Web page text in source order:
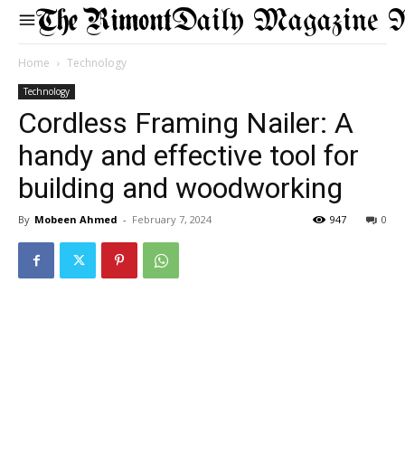
Daily Magazine
Home Technology
Technology
Cordless Framing Nailer: A
handy and effective tool for
building and woodworking
By Mobeen Ahmed - February 7, 2024 0
947